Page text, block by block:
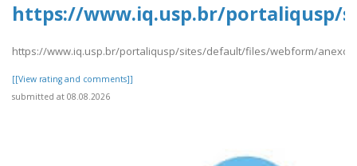
https://www.iq.usp.br/portaliqusp/
https://www.iq.usp.br/portaliqusp/sites/default/files/webform/anexos/
[[View rating and comments]]
submitted at 08.08.2026